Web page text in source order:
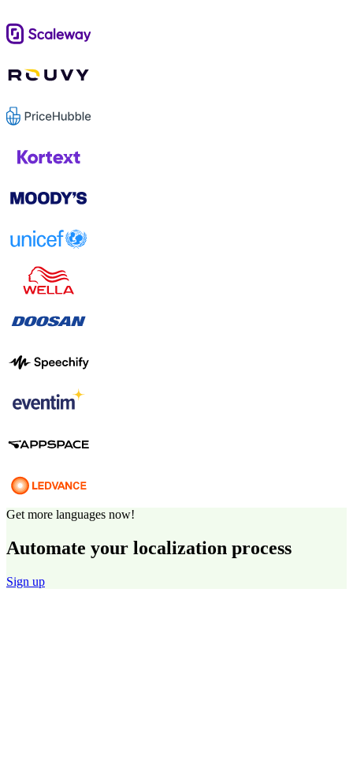
Get more languages now!
Automate your localization process
Sign up